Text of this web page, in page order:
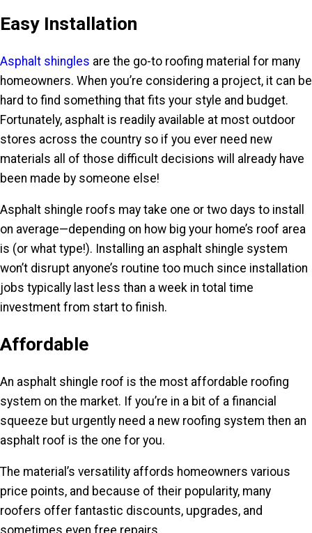
Easy Installation
Asphalt shingles are the go-to roofing material for many
homeowners. When you’re considering a project, it can be
hard to find something that fits your style and budget.
Fortunately, asphalt is readily available at most outdoor
stores across the country so if you ever need new
materials all of those difficult decisions will already have
been made by someone else!
Asphalt shingle roofs may take one or two days to install
on average—depending on how big your home’s roof area
is (or what type!). Installing an asphalt shingle system
won’t disrupt anyone’s routine too much since installation
jobs typically last less than a week in total time
investment from start to finish.
Affordable
An asphalt shingle roof is the most affordable roofing
system on the market. If you’re in a bit of a financial
squeeze but urgently need a new roofing system then an
asphalt roof is the one for you.
The material’s versatility affords homeowners various
price points, and because of their popularity, many
roofers offer fantastic discounts, upgrades, and